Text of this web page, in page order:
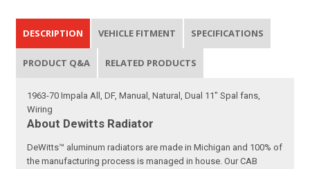
DESCRIPTION VEHICLE FITMENT SPECIFICATIONS
PRODUCT Q&A RELATED PRODUCTS
1963-70 Impala All, DF, Manual, Natural, Dual 11" Spal fans,
Wiring
About Dewitts Radiator
DeWitts™ aluminum radiators are made in Michigan and 100% of
the manufacturing process is managed in house. Our CAB